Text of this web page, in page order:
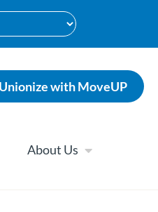
Unionize with MoveUP
About Us